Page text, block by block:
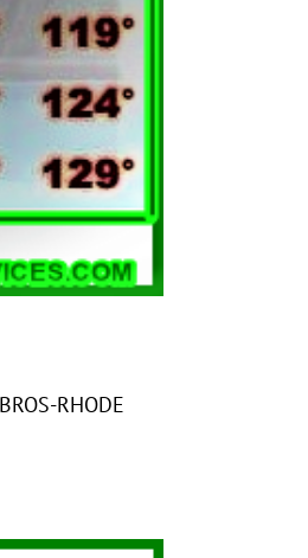
RHODE